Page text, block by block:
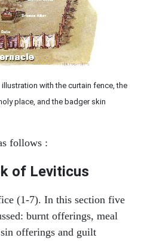
with the curtain fence, the
place, and the badger skin
follows :
of Leviticus
(1-7). In this section five
burnt offerings, meal
offerings and guilt